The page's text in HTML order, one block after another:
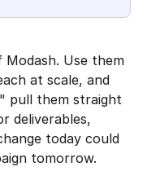
Use them
at scale, and
pull them straight
deliverables,
today could
tomorrow.